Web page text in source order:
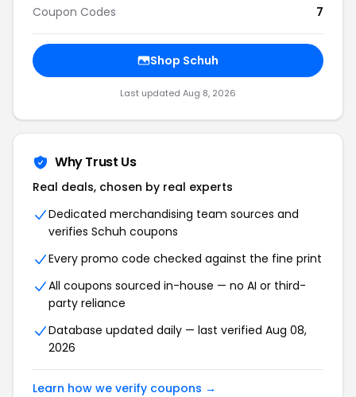
Coupon Codes 7
Shop Schuh
Last updated Aug 8, 2026
Why Trust Us
Real deals, chosen by real experts
Dedicated merchandising team sources and
verifies Schuh coupons
Every promo code checked against the fine print
All coupons sourced in-house — no AI or third-
party reliance
Database updated daily — last verified Aug 08,
2026
Learn how we verify coupons →